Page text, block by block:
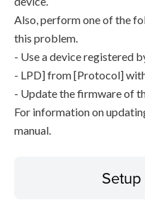
Also, perform one of the
this problem.
- Use a device registered
- LPD] from [Protocol]
- Update the firmware of
For information on
manual.